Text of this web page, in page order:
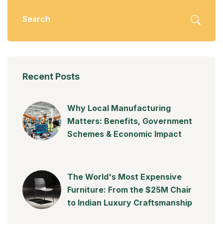
Recent Posts
Why Local Manufacturing
Matters: Benefits, Government
Schemes & Economic Impact
The World's Most Expensive
Furniture: From the $25M Chair
to Indian Luxury Craftsmanship